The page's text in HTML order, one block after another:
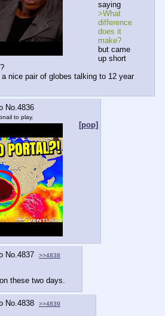
saying
>What
difference
does it
make?
but came
up short
nice pair of globes talking to 12 year
No.4836
to play.
[pop]
No.4837 >>4838
these two days.
No. 4838 >>4839